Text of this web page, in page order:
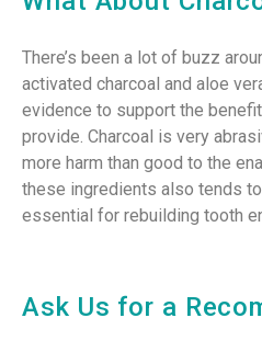
There’s been a lot of buzz
activated charcoal and aloe
evidence to support the
provide. Charcoal is very
more harm than good to the
these ingredients also tends
essential for rebuilding tooth
Ask Us for a